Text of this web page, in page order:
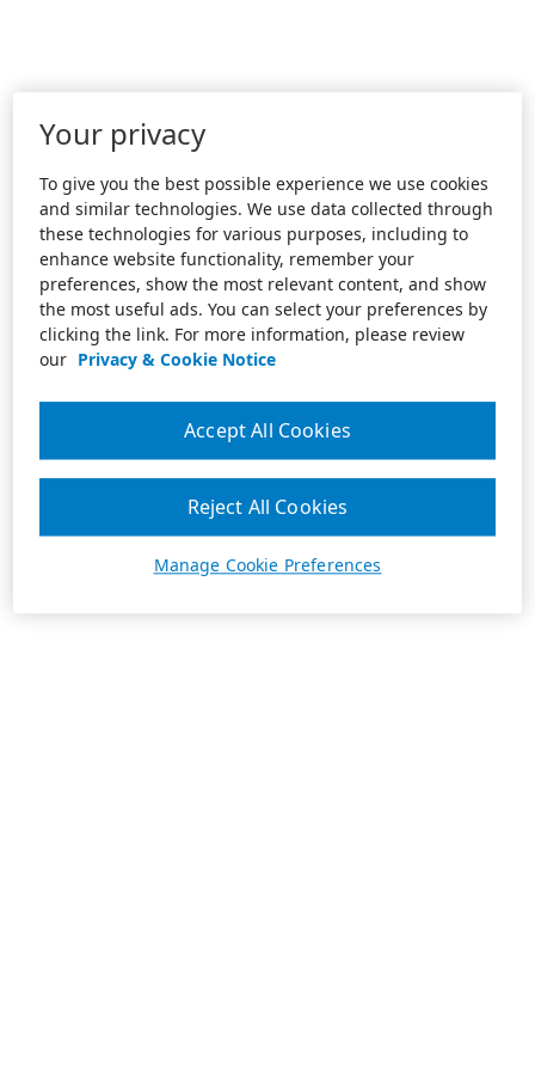
Your privacy
To give you the best possible experience we use cookies
and similar technologies. We use data collected through
these technologies for various purposes, including to
enhance website functionality, remember your
preferences, show the most relevant content, and show
the most useful ads. You can select your preferences by
clicking the link. For more information, please review
our Privacy & Cookie Notice
Manage Cookie Preferences
Reject All Cookies
Accept All Cookies